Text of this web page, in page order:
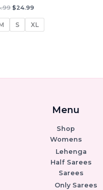
Original
was:
$34.99.
$24.99Current
is:
$24.99.
S XL
Menu
Shop
Womens
Lehenga
Half Sarees
Sarees
Only Sarees